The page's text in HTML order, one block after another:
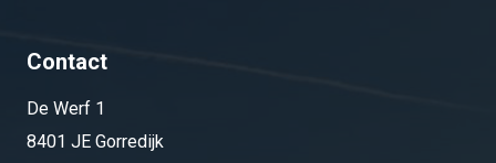
Contact
De Werf 1
8401 JE Gorredijk